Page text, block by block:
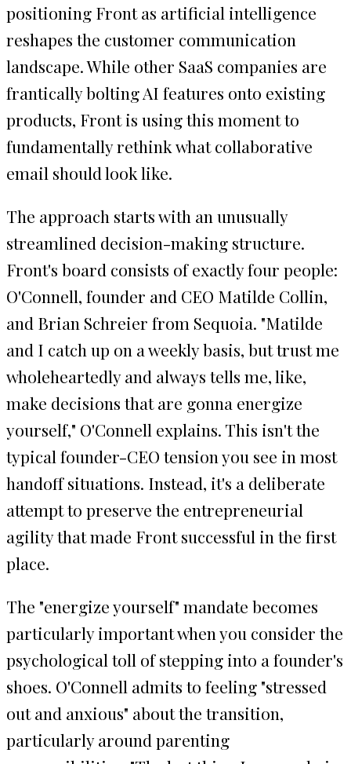
positioning Front as artificial intelligence
reshapes the customer communication
landscape. While other SaaS companies are
frantically bolting AI features onto existing
products, Front is using this moment to
fundamentally rethink what collaborative
email should look like.
The approach starts with an unusually
streamlined decision-making structure.
Front's board consists of exactly four people:
O'Connell, founder and CEO Matilde Collin,
and Brian Schreier from Sequoia. "Matilde
and I catch up on a weekly basis, but trust me
wholeheartedly and always tells me, like,
make decisions that are gonna energize
yourself," O'Connell explains. This isn't the
typical founder-CEO tension you see in most
handoff situations. Instead, it's a deliberate
attempt to preserve the entrepreneurial
agility that made Front successful in the first
place.
The "energize yourself" mandate becomes
particularly important when you consider the
psychological toll of stepping into a founder's
shoes. O'Connell admits to feeling "stressed
out and anxious" about the transition,
particularly around parenting